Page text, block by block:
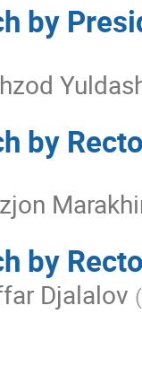
by
by
by
Djalalov (